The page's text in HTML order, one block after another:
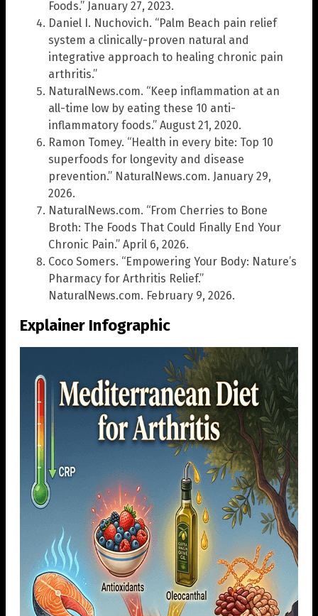
Foods.” January 27, 2023.
Daniel I. Nuchovich. “Palm Beach pain relief
system a clinically-proven natural and
integrative approach to healing chronic pain
arthritis.”
NaturalNews.com. “Keep inflammation at an
all-time low by eating these 10 anti-
inflammatory foods.” August 21, 2020.
Ramon Tomey. “Health in every bite: Top 10
superfoods for longevity and disease
prevention.” NaturalNews.com. January 29,
2026.
NaturalNews.com. “From Cherries to Bone
Broth: The Foods That Could Finally End Your
Chronic Pain.” April 6, 2026.
Coco Somers. “Empowering Your Body: Nature’s
Pharmacy for Arthritis Relief.”
NaturalNews.com. February 9, 2026.
Explainer Infographic